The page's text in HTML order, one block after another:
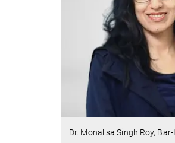
Dr. Monalisa Singh Roy,